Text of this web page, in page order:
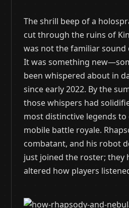
The shrill beep of a
cut through the ruins of
was not the familiar sound
It was something
been whispered about in
since early 2022. By the
those whispers had
most distinctive legends to
mobile battle royale.
combatant, and his robot
just joined the roster; they
altered how players